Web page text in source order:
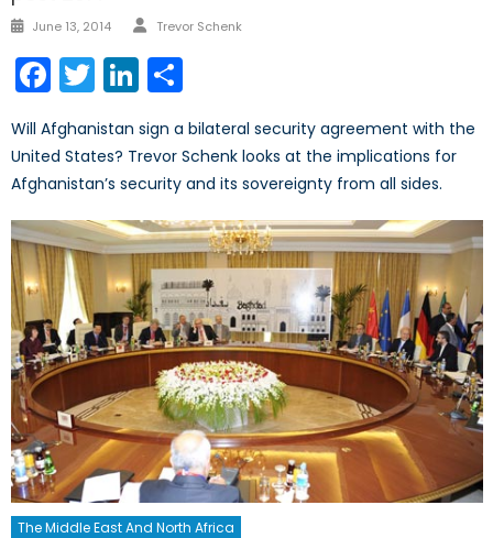
Posted
June 13, 2014 Author
Trevor Schenk
Facebook
TwitterLinkedIn
Will Afghanistan sign a bilateral security agreement with the
United States? Trevor Schenk looks at the implications for
Afghanistan’s security and its sovereignty from all sides.
The Middle East And North Africa